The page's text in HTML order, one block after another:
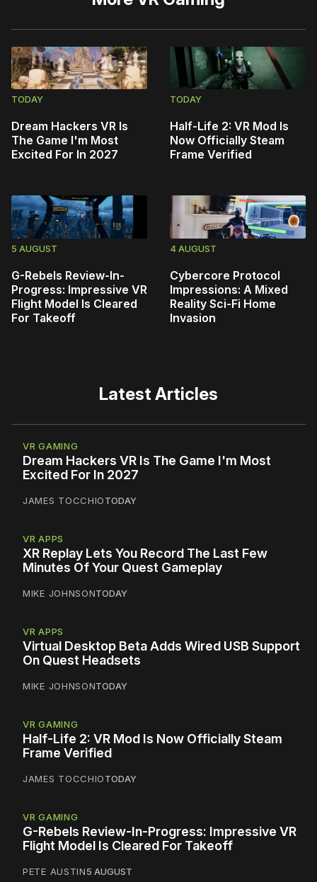
TODAY
Dream Hackers VR Is
The Game I'm Most
Excited For In 2027
TODAY
Half-Life 2: VR Mod Is
Now Officially Steam
Frame Verified
5 AUGUST
G-Rebels Review-In-
Progress: Impressive VR
Flight Model Is Cleared
For Takeoff
4 AUGUST
Cybercore Protocol
Impressions: A Mixed
Reality Sci-Fi Home
Invasion
Latest Articles
VR GAMING
Dream Hackers VR Is The Game I'm Most
Excited For In 2027
JAMES TOCCHIOTODAY
VR APPS
XR Replay Lets You Record The Last Few
Minutes Of Your Quest Gameplay
MIKE JOHNSONTODAY
VR APPS
Virtual Desktop Beta Adds Wired USB Support
On Quest Headsets
MIKE JOHNSONTODAY
VR GAMING
Half-Life 2: VR Mod Is Now Officially Steam
Frame Verified
JAMES TOCCHIOTODAY
VR GAMING
G-Rebels Review-In-Progress: Impressive VR
Flight Model Is Cleared For Takeoff
PETE AUSTIN5 AUGUST